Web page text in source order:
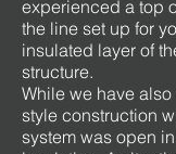
experienced a top
the line set up for
insulated layer of
structure.
While we have
style construction
system was open